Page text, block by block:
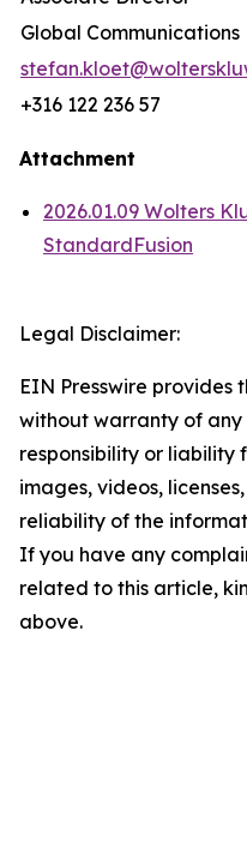
Global Communications
+316 122 236 57
Attachment
2026.01.09 Wolters
StandardFusion
Legal Disclaimer:
EIN Presswire provides
without warranty of
responsibility or liability
images, videos,
reliability of the
If you have any
related to this article,
above.